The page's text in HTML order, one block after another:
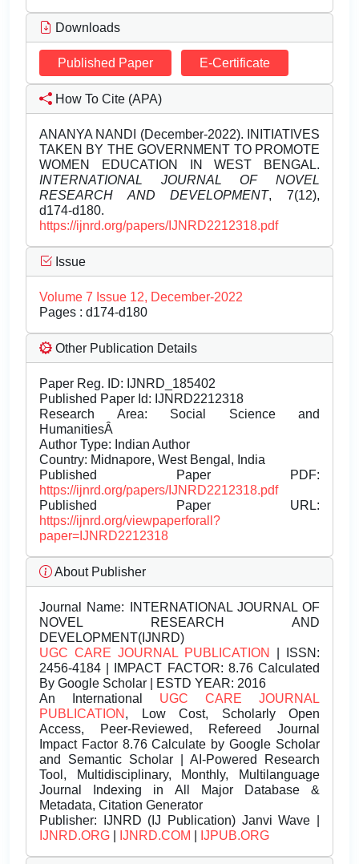
Downloads
Published Paper E-Certificate
How To Cite (APA)
ANANYA NANDI (December-2022). INITIATIVES
TAKEN BY THE GOVERNMENT TO PROMOTE
WOMEN EDUCATION IN WEST BENGAL.
INTERNATIONAL JOURNAL OF NOVEL
RESEARCH AND DEVELOPMENT, 7(12),
d174-d180.
https://ijnrd.org/papers/IJNRD2212318.pdf
Issue
Volume 7 Issue 12, December-2022
Pages : d174-d180
Other Publication Details
Paper Reg. ID: IJNRD_185402
Published Paper Id: IJNRD2212318
Research Area: Social Science and
HumanitiesÂ
Author Type: Indian Author
Country: Midnapore, West Bengal, India
Published Paper PDF:
https://ijnrd.org/papers/IJNRD2212318.pdf
Published Paper URL:
https://ijnrd.org/viewpaperforall?
paper=IJNRD2212318
About Publisher
Journal Name: INTERNATIONAL JOURNAL OF
NOVEL RESEARCH AND
DEVELOPMENT(IJNRD)
UGC CARE JOURNAL PUBLICATION
| ISSN:
2456-4184 | IMPACT FACTOR: 8.76 Calculated
By Google Scholar | ESTD YEAR: 2016
An International UGC CARE JOURNAL
PUBLICATION , Low Cost, Scholarly Open
Access, Peer-Reviewed, Refereed Journal
Impact Factor 8.76 Calculate by Google Scholar
and Semantic Scholar | AI-Powered Research
Tool, Multidisciplinary, Monthly, Multilanguage
Journal Indexing in All Major Database &
Metadata, Citation Generator
Publisher: IJNRD (IJ Publication) Janvi Wave |
IJNRD.ORG
IJNRD.COM IJPUB.ORG